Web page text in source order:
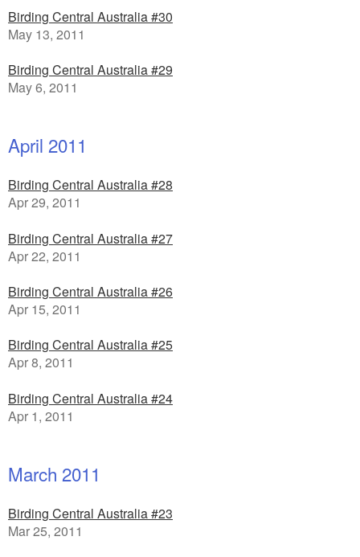
Birding Central Australia #30
May 13, 2011
Birding Central Australia #29
May 6, 2011
April 2011
Birding Central Australia #28
Apr 29, 2011
Birding Central Australia #27
Apr 22, 2011
Birding Central Australia #26
Apr 15, 2011
Birding Central Australia #25
Apr 8, 2011
Birding Central Australia #24
Apr 1, 2011
March 2011
Birding Central Australia #23
Mar 25, 2011